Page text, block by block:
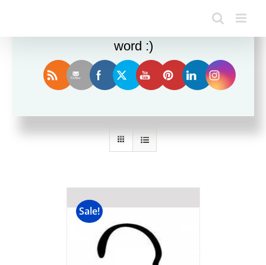
Sort by Date
Sale!
Enjoy this blog? Please spread the
word :)